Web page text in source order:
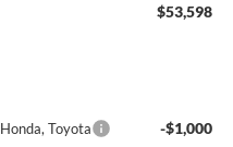
$53,598
Toyota
-$1,000